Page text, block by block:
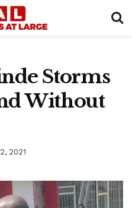
Storms
Without
2021